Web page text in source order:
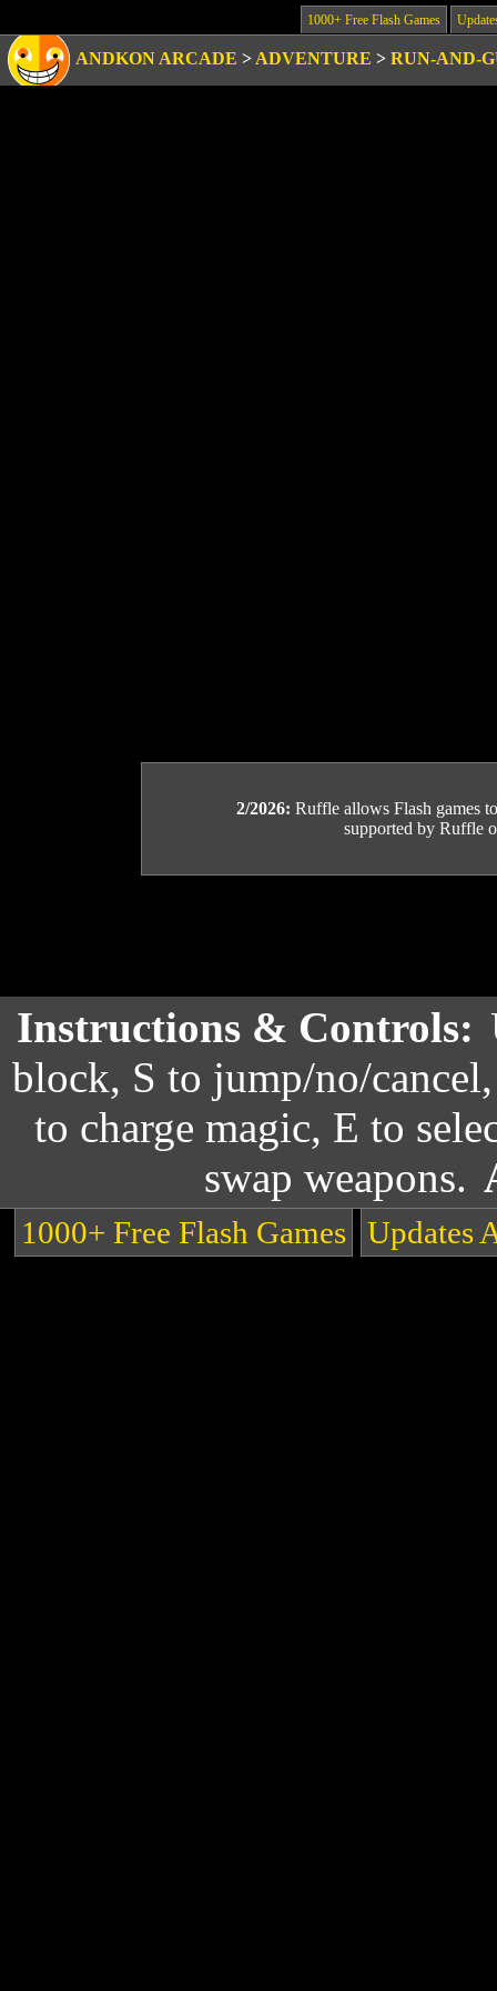
1000+ Free Flash Games
ANDKON ARCADE > ADVENTURE > RUN-AND-
2/2026: Ruffle allows Flash games
supported by Ruffle
Instructions & Controls:
block, S to jump/no/
to charge magic, E to
swap weapons.
1000+ Free Flash Games Updates